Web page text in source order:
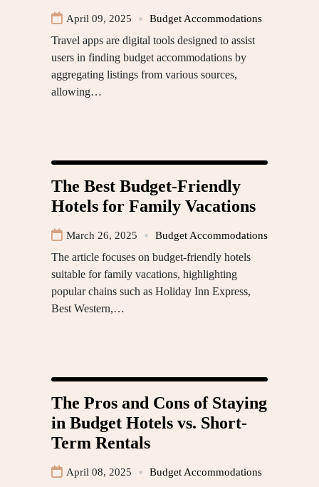
April 09, 2025 Budget Accommodations
Travel apps are digital tools designed to assist
users in finding budget accommodations by
aggregating listings from various sources,
allowing…
The Best Budget-Friendly
Hotels for Family Vacations
March 26, 2025 Budget Accommodations
The article focuses on budget-friendly hotels
suitable for family vacations, highlighting
popular chains such as Holiday Inn Express,
Best Western,…
The Pros and Cons of Staying
in Budget Hotels vs. Short-
Term Rentals
April 08, 2025 Budget Accommodations